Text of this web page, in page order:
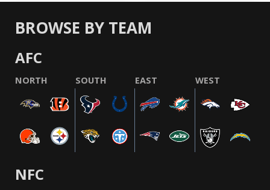
BROWSE BY TEAM
AFC
NORTH SOUTH EAST WEST
NFC